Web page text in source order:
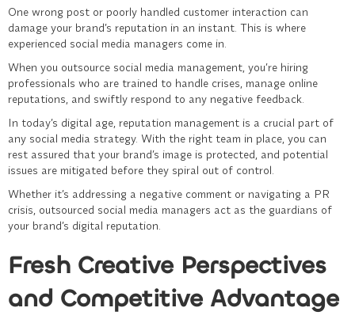
One wrong post or poorly handled customer interaction can
damage your brand’s reputation in an instant. This is where
experienced social media managers come in.
When you outsource social media management, you’re hiring
professionals who are trained to handle crises, manage online
reputations, and swiftly respond to any negative feedback.
In today’s digital age, reputation management is a crucial part of
any social media strategy. With the right team in place, you can
rest assured that your brand’s image is protected, and potential
issues are mitigated before they spiral out of control.
Whether it’s addressing a negative comment or navigating a PR
crisis, outsourced social media managers act as the guardians of
your brand’s digital reputation.
Fresh Creative Perspectives
and Competitive Advantage